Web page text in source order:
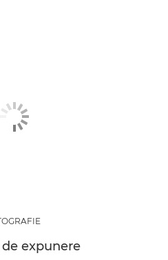
expunere